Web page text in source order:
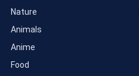
Nature
Animals
Anime
Food